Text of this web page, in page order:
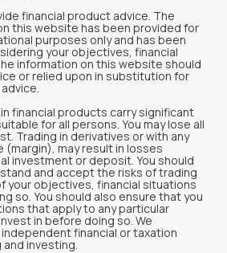
financial product advice. The
this website has been provided for
purposes only and has been
your objectives, financial
information on this website should
or relied upon in substitution for
financial products carry significant
for all persons. You may lose all
Trading in derivatives or with any
(margin), may result in losses
investment or deposit. You should
and accept the risks of trading
your objectives, financial situations
so. You should also ensure that you
that apply to any particular
in before doing so. We
financial or taxation
investing.